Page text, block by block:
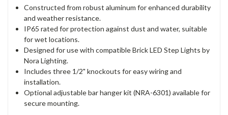
Constructed from robust aluminum for enhanced durability
and weather resistance.
IP65 rated for protection against dust and water, suitable
for wet locations.
Designed for use with compatible Brick LED Step Lights by
Nora Lighting.
Includes three 1/2" knockouts for easy wiring and
installation.
Optional adjustable bar hanger kit (NRA-6301) available for
secure mounting.